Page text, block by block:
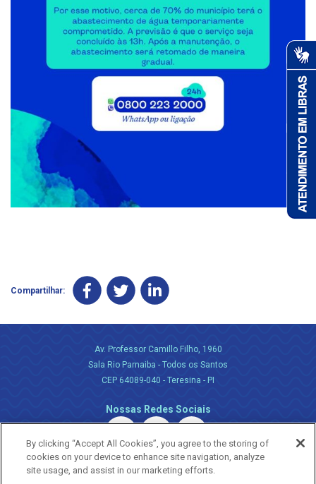
Compartilhar:
Av. Professor Camillo Filho, 1960
Sala Rio Parnaiba - Todos os Santos
CEP 64089-040 - Teresina - PI
Nossas Redes Sociais
By clicking “Accept All Cookies”, you agree to the storing of
cookies on your device to enhance site navigation, analyze
site usage, and assist in our marketing efforts.